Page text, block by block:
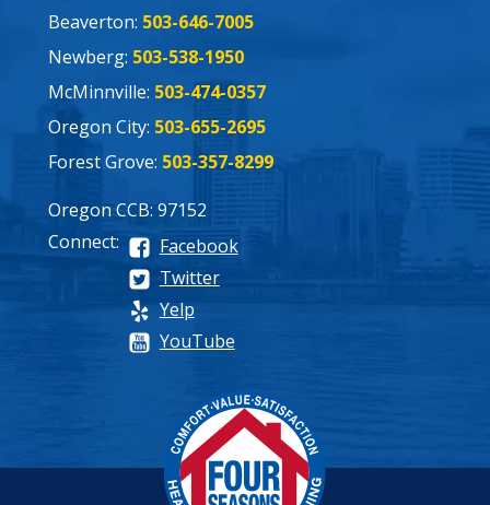
Beaverton: 503-646-7005
Newberg: 503-538-1950
McMinnville: 503-474-0357
Oregon City: 503-655-2695
Forest Grove: 503-357-8299
Oregon CCB: 97152
Connect:
Facebook
Twitter
Yelp
YouTube